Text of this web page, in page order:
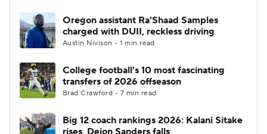
Oregon assistant Ra'Shaad Samples
charged with DUII, reckless driving
Austin Nivison • 1 min read
College football's 10 most fascinating
transfers of 2026 offseason
Brad Crawford • 7 min read
Big 12 coach rankings 2026: Kalani Sitake
rises, Deion Sanders falls